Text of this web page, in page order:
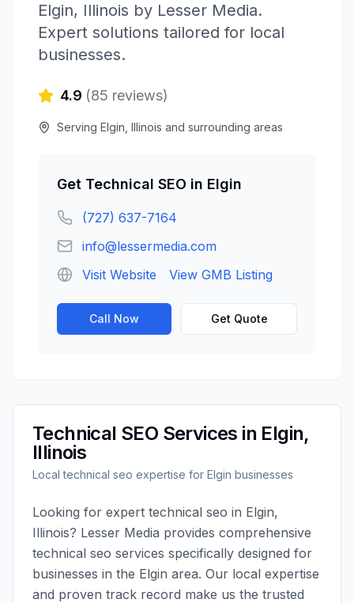
Elgin, Illinois by Lesser Media.
Expert solutions tailored for local
businesses.
4.9 (85 reviews)
Serving Elgin Illinois and surrounding areas
Get Technical SEO in Elgin
(727) 637-7164
info@lessermedia.com
Visit Website
View GMB Listing
Call Now Get Quote
Technical SEO Services in Elgin,
Illinois
Localtechnical seo expertise for Elgin businesses
Looking for expert technical seo in Elgin,
Illinois? Lesser Media provides comprehensive
technical seo services specifically designed for
businesses in the Elgin area. Our local expertise
and proven track record make us the trusted